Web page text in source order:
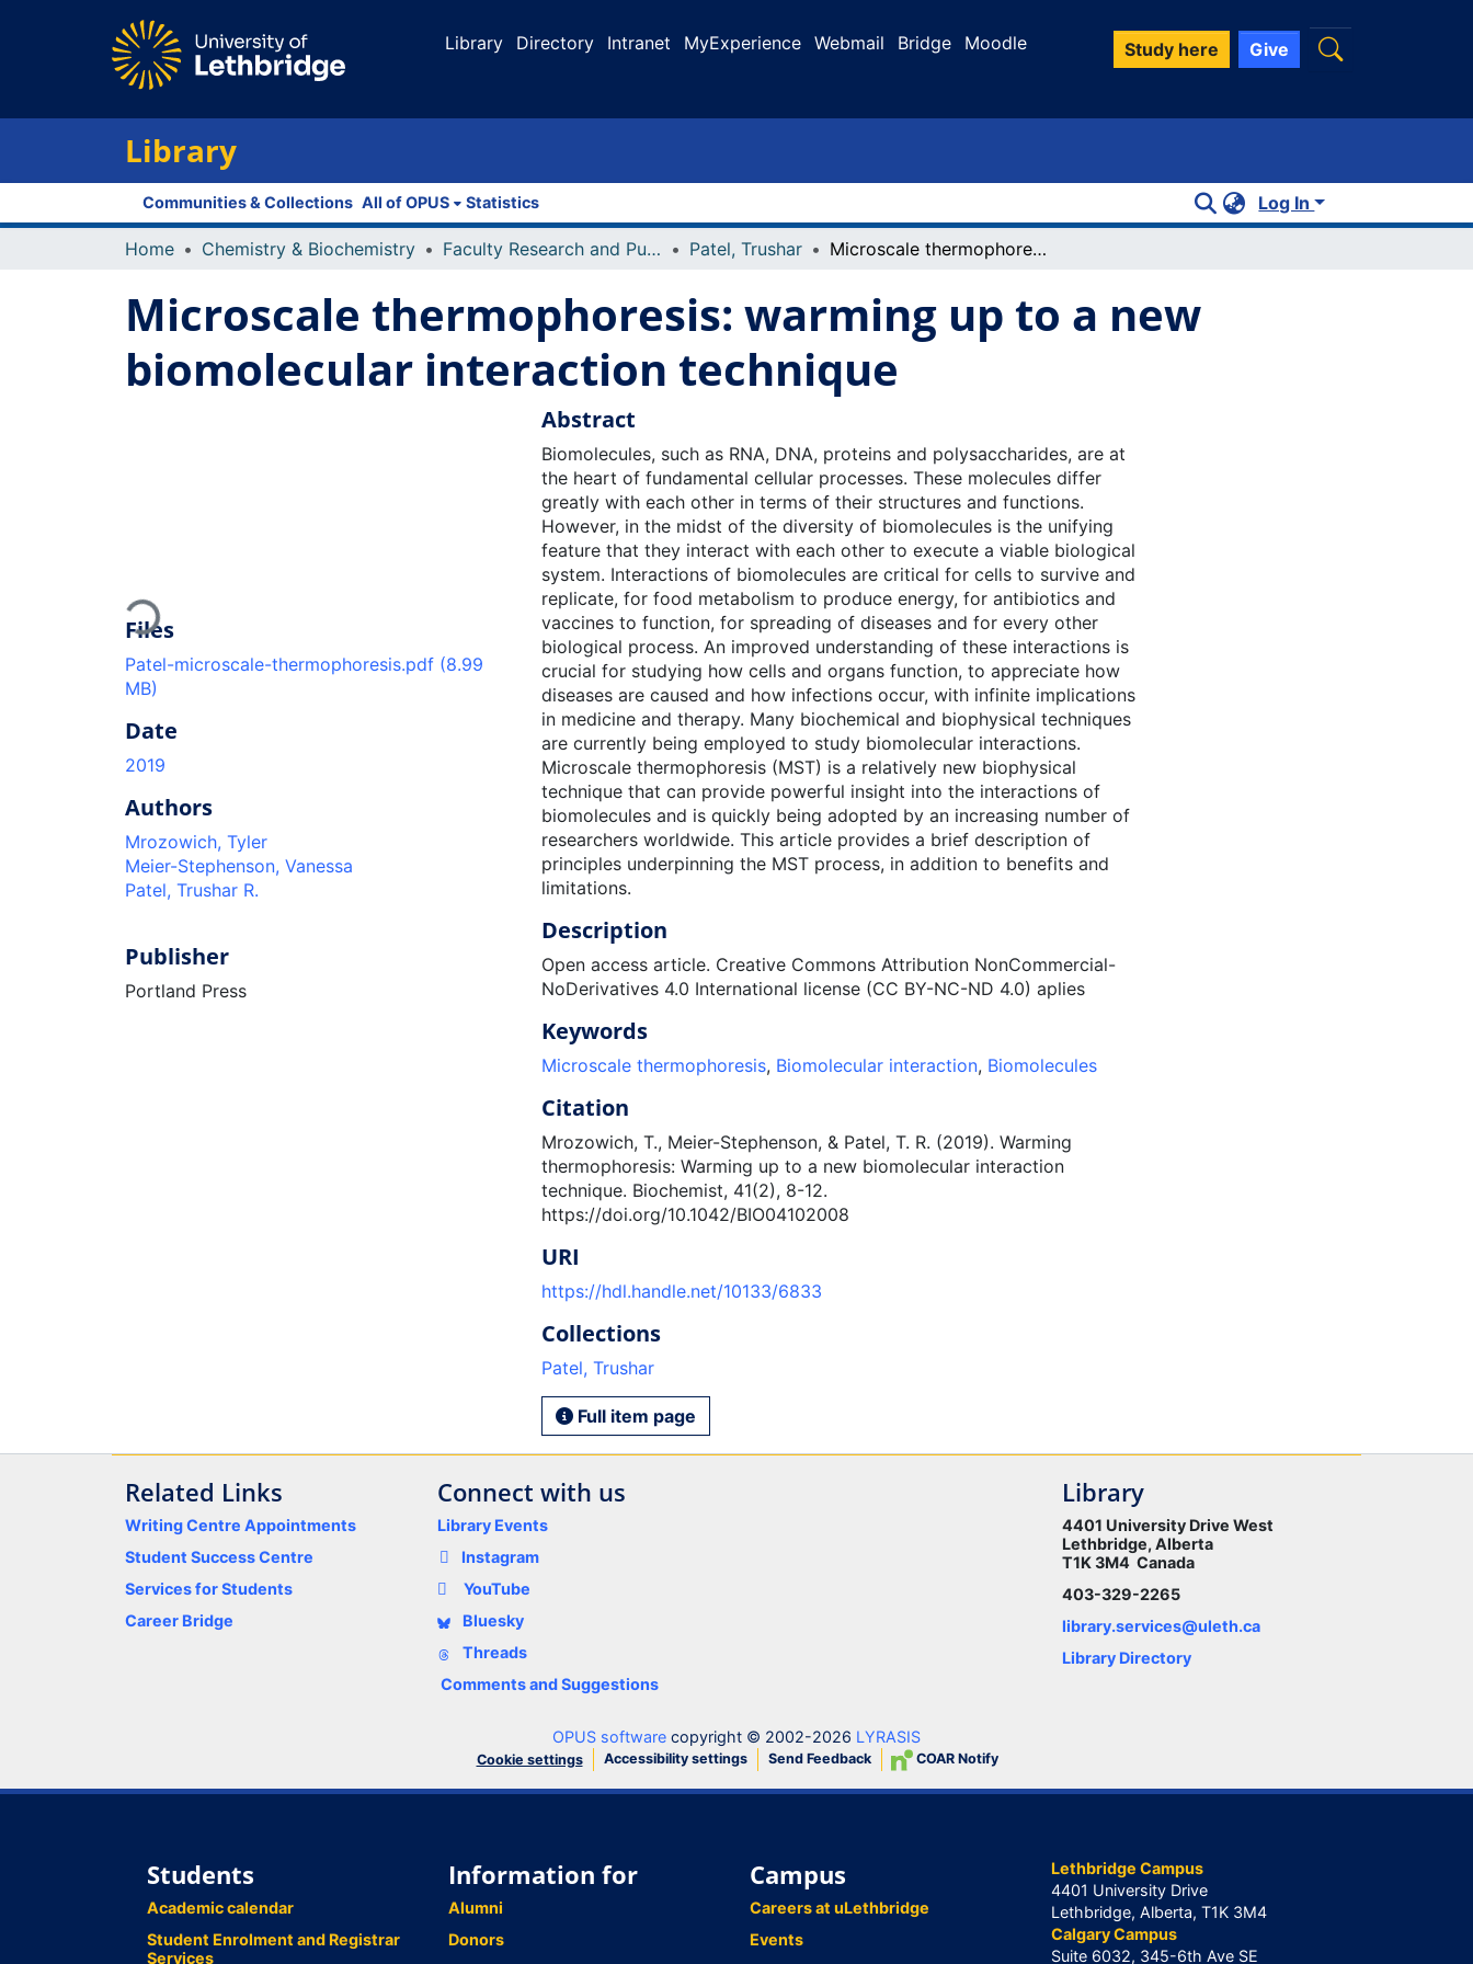
Library Directory Intranet MyExperience Webmail Bridge Moodle Study here Give
Library
Communities & Collections All of OPUS Statistics Log In
Home Chemistry & Biochemistry Faculty Research and Publications Patel, Trushar Microscale thermophoresis: warming up to a new biomolecular interaction technique
Microscale thermophoresis: warming up to a new
biomolecular interaction technique
Loading...
Files
Patel-microscale-thermophoresis.pdf (8.99
MB)
Date
2019
Authors
Mrozowich, Tyler
Meier-Stephenson, Vanessa
Patel, Trushar R.
Publisher
Portland Press
Abstract
Biomolecules, such as RNA, DNA, proteins and polysaccharides, are at
the heart of fundamental cellular processes. These molecules differ
greatly with each other in terms of their structures and functions.
However, in the midst of the diversity of biomolecules is the unifying
feature that they interact with each other to execute a viable biological
system. Interactions of biomolecules are critical for cells to survive and
replicate, for food metabolism to produce energy, for antibiotics and
vaccines to function, for spreading of diseases and for every other
biological process. An improved understanding of these interactions is
crucial for studying how cells and organs function, to appreciate how
diseases are caused and how infections occur, with infinite implications
in medicine and therapy. Many biochemical and biophysical techniques
are currently being employed to study biomolecular interactions.
Microscale thermophoresis (MST) is a relatively new biophysical
technique that can provide powerful insight into the interactions of
biomolecules and is quickly being adopted by an increasing number of
researchers worldwide. This article provides a brief description of
principles underpinning the MST process, in addition to benefits and
limitations.
Description
Open access article. Creative Commons Attribution NonCommercial-
NoDerivatives 4.0 International license (CC BY-NC-ND 4.0) aplies
Keywords
Microscale thermophoresis, Biomolecular interaction, Biomolecules
Citation
Mrozowich, T., Meier-Stephenson, & Patel, T. R. (2019). Warming
thermophoresis: Warming up to a new biomolecular interaction
technique. Biochemist, 41(2), 8-12.
https://doi.org/10.1042/BIO04102008
URI
https://hdl.handle.net/10133/6833
Collections
Patel, Trushar
Full item page
Related Links
Writing Centre Appointments
Student Success Centre
Services for Students
Career Bridge
Connect with us
Library Events
Instagram
YouTube
Bluesky
Threads
Comments and Suggestions
Library
4401 University Drive West
Lethbridge, Alberta
T1K 3M4 Canada
403-329-2265
library.services@uleth.ca
Library Directory
OPUS software copyright © 2002-2026 LYRASIS
Cookie settings Accessibility settings Send Feedback COAR Notify
Students
Academic calendar
Student Enrolment and Registrar
Services
Information for
Alumni
Donors
Campus
Careers at uLethbridge
Events
Lethbridge Campus
4401 University Drive
Lethbridge, Alberta, T1K 3M4
Calgary Campus
Suite 6032, 345-6th Ave SE